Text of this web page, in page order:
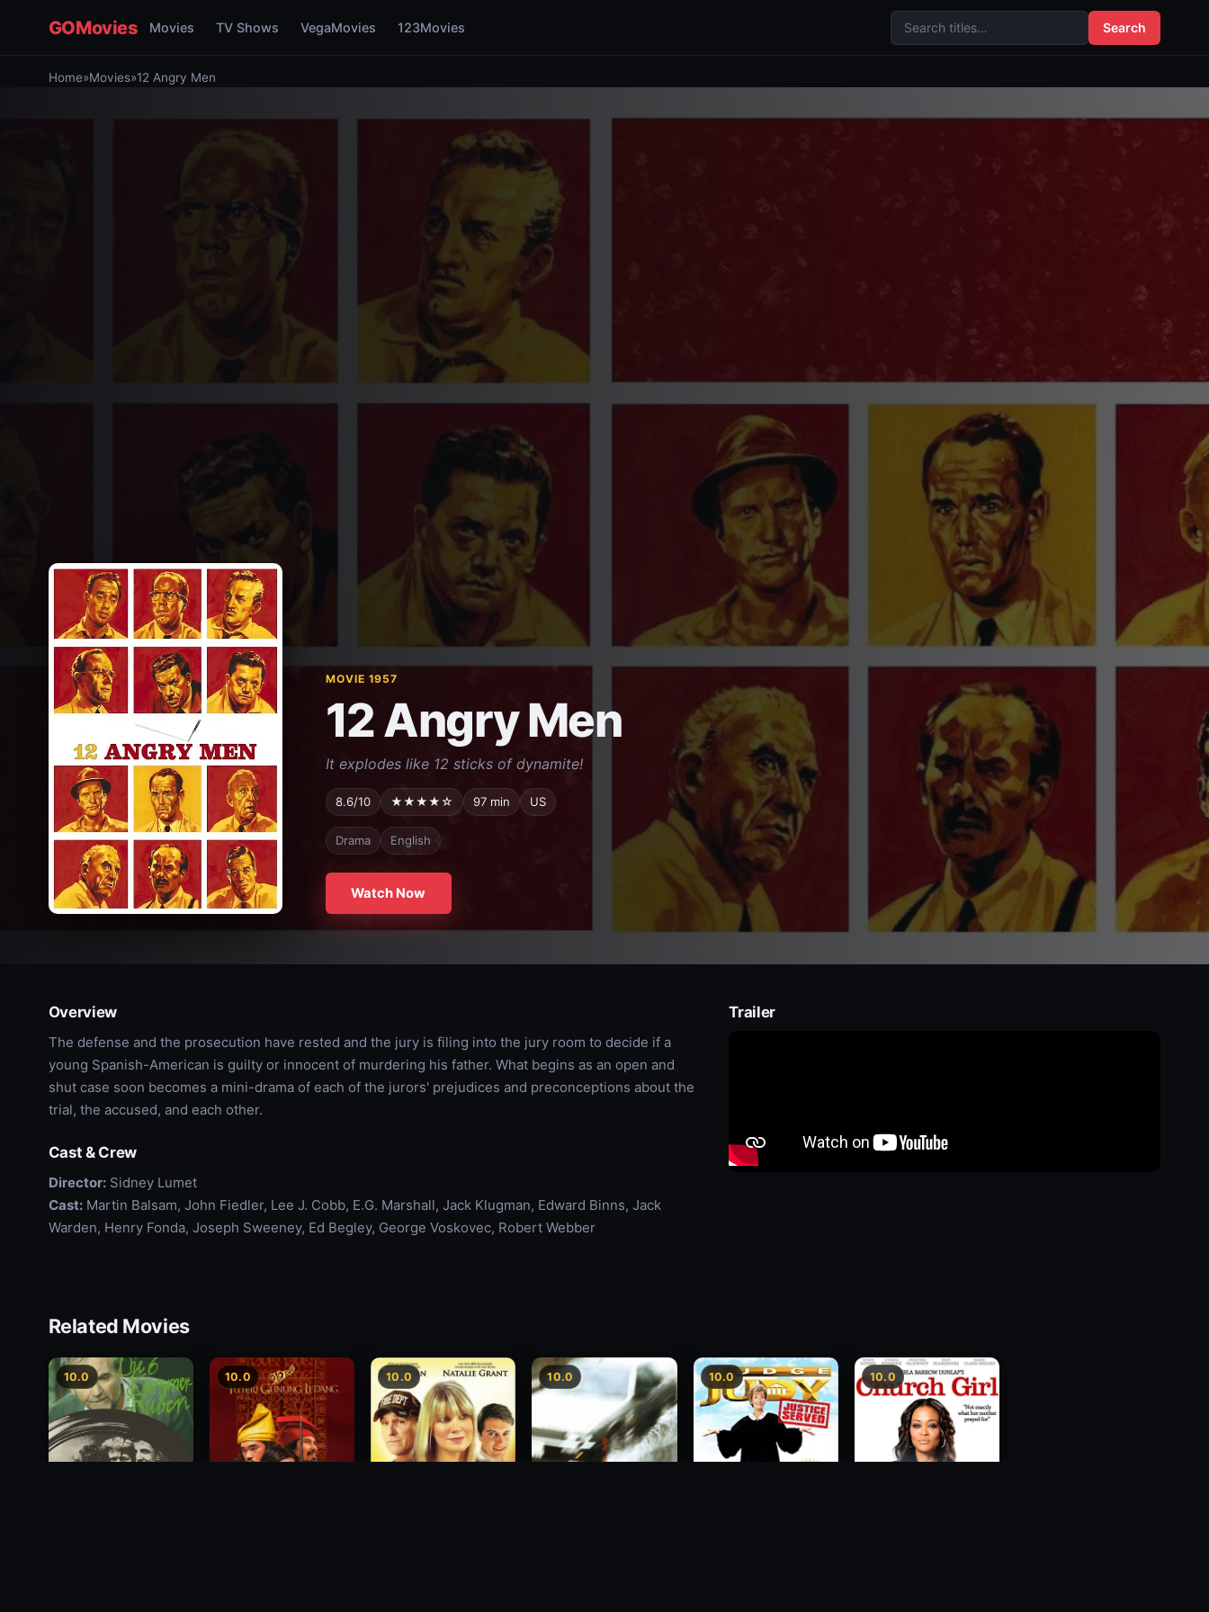
GOMovies Movies TV Shows VegaMovies 123Movies Search
Home»Movies»12 Angry Men
MOVIE 1957
12 Angry Men
It explodes like 12 sticks of dynamite!
8.6/10 ★★★★☆ 97 min US
Drama English
Watch Now
Overview
The defense and the prosecution have rested and the jury is filing into the jury room to decide if a
young Spanish-American is guilty or innocent of murdering his father. What begins as an open and
shut case soon becomes a mini-drama of each of the jurors' prejudices and preconceptions about the
trial, the accused, and each other.
Cast & Crew
Director:Sidney Lumet
Cast:Martin Balsam, John Fiedler, Lee J. Cobb, E.G. Marshall, Jack Klugman, Edward Binns, Jack
Warden, Henry Fonda, Joseph Sweeney, Ed Begley, George Voskovec, Robert Webber
Trailer
Related Movies
10.0 10.0 10.0 10.0 10.0 10.0